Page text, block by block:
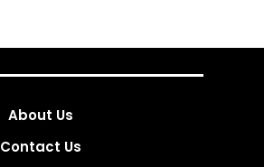
About Us
Contact Us